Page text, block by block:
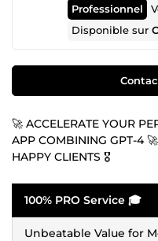
Professionnel
Disponible sur
🚀 ACCELERATE YOUR
APP COMBINING GPT-4 🚀
HAPPY CLIENTS 🎖️
100% PRO Service 🎓
Unbeatable Value for